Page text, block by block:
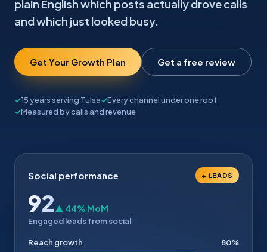
plain English which posts actually drove calls
and which just looked busy.
Get Your Growth Plan Get a free review
15 years serving Tulsa
Every channel under one roof
Measured by calls and revenue
Social performance + LEADS
92▲ 44% MoM
Engaged leads from social
Reach growth 80%